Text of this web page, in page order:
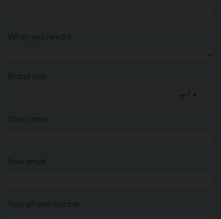
When you need it
Stand size
m2 ▾
Your name
Your email
Your phone number